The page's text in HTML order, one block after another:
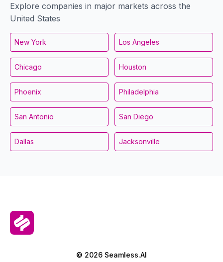
Explore companies in major markets across the
United States
New York Los Angeles
Chicago Houston
Phoenix Philadelphia
San Antonio San Diego
Dallas Jacksonville
© 2026 Seamless.AI